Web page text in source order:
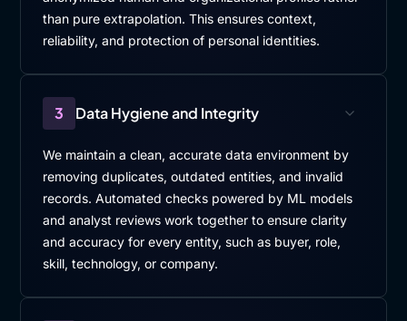
than pure extrapolation. This ensures context,
reliability, and protection of personal identities.
3 Data Hygiene and Integrity
We maintain a clean, accurate data environment by
removing duplicates, outdated entities, and invalid
records. Automated checks powered by ML models
and analyst reviews work together to ensure clarity
and accuracy for every entity, such as buyer, role,
skill, technology, or company.